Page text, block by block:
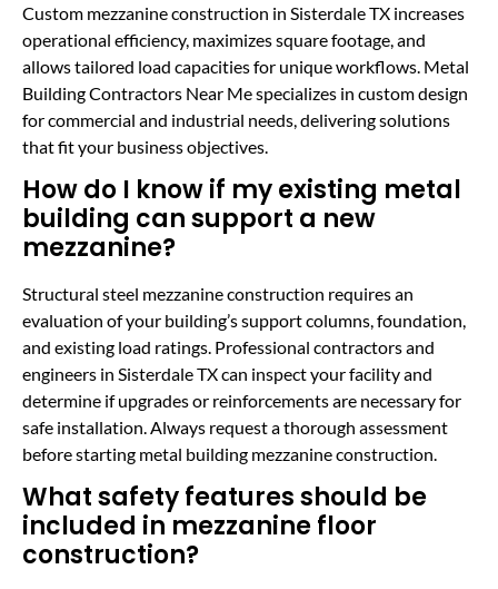
Custom mezzanine construction in Sisterdale TX increases
operational efficiency, maximizes square footage, and
allows tailored load capacities for unique workflows. Metal
Building Contractors Near Me specializes in custom design
for commercial and industrial needs, delivering solutions
that fit your business objectives.
How do I know if my existing metal
building can support a new
mezzanine?
Structural steel mezzanine construction requires an
evaluation of your building’s support columns, foundation,
and existing load ratings. Professional contractors and
engineers in Sisterdale TX can inspect your facility and
determine if upgrades or reinforcements are necessary for
safe installation. Always request a thorough assessment
before starting metal building mezzanine construction.
What safety features should be
included in mezzanine floor
construction?